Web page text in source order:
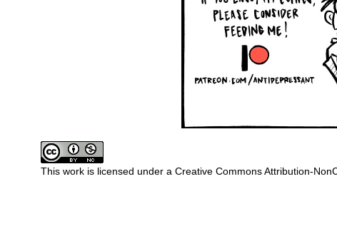
This work is licensed under a Creative Commons Attribution-